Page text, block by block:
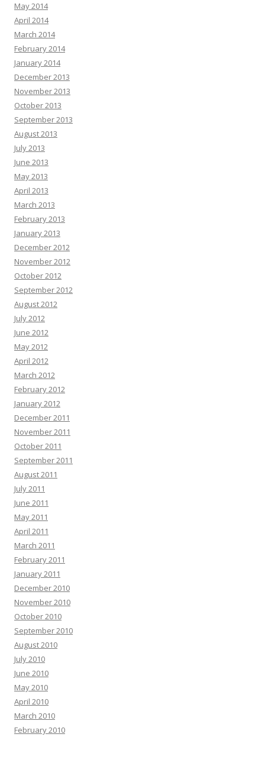
May 2014
April 2014
March 2014
February 2014
January 2014
December 2013
November 2013
October 2013
September 2013
August 2013
July 2013
June 2013
May 2013
April 2013
March 2013
February 2013
January 2013
December 2012
November 2012
October 2012
September 2012
August 2012
July 2012
June 2012
May 2012
April 2012
March 2012
February 2012
January 2012
December 2011
November 2011
October 2011
September 2011
August 2011
July 2011
June 2011
May 2011
April 2011
March 2011
February 2011
January 2011
December 2010
November 2010
October 2010
September 2010
August 2010
July 2010
June 2010
May 2010
April 2010
March 2010
February 2010